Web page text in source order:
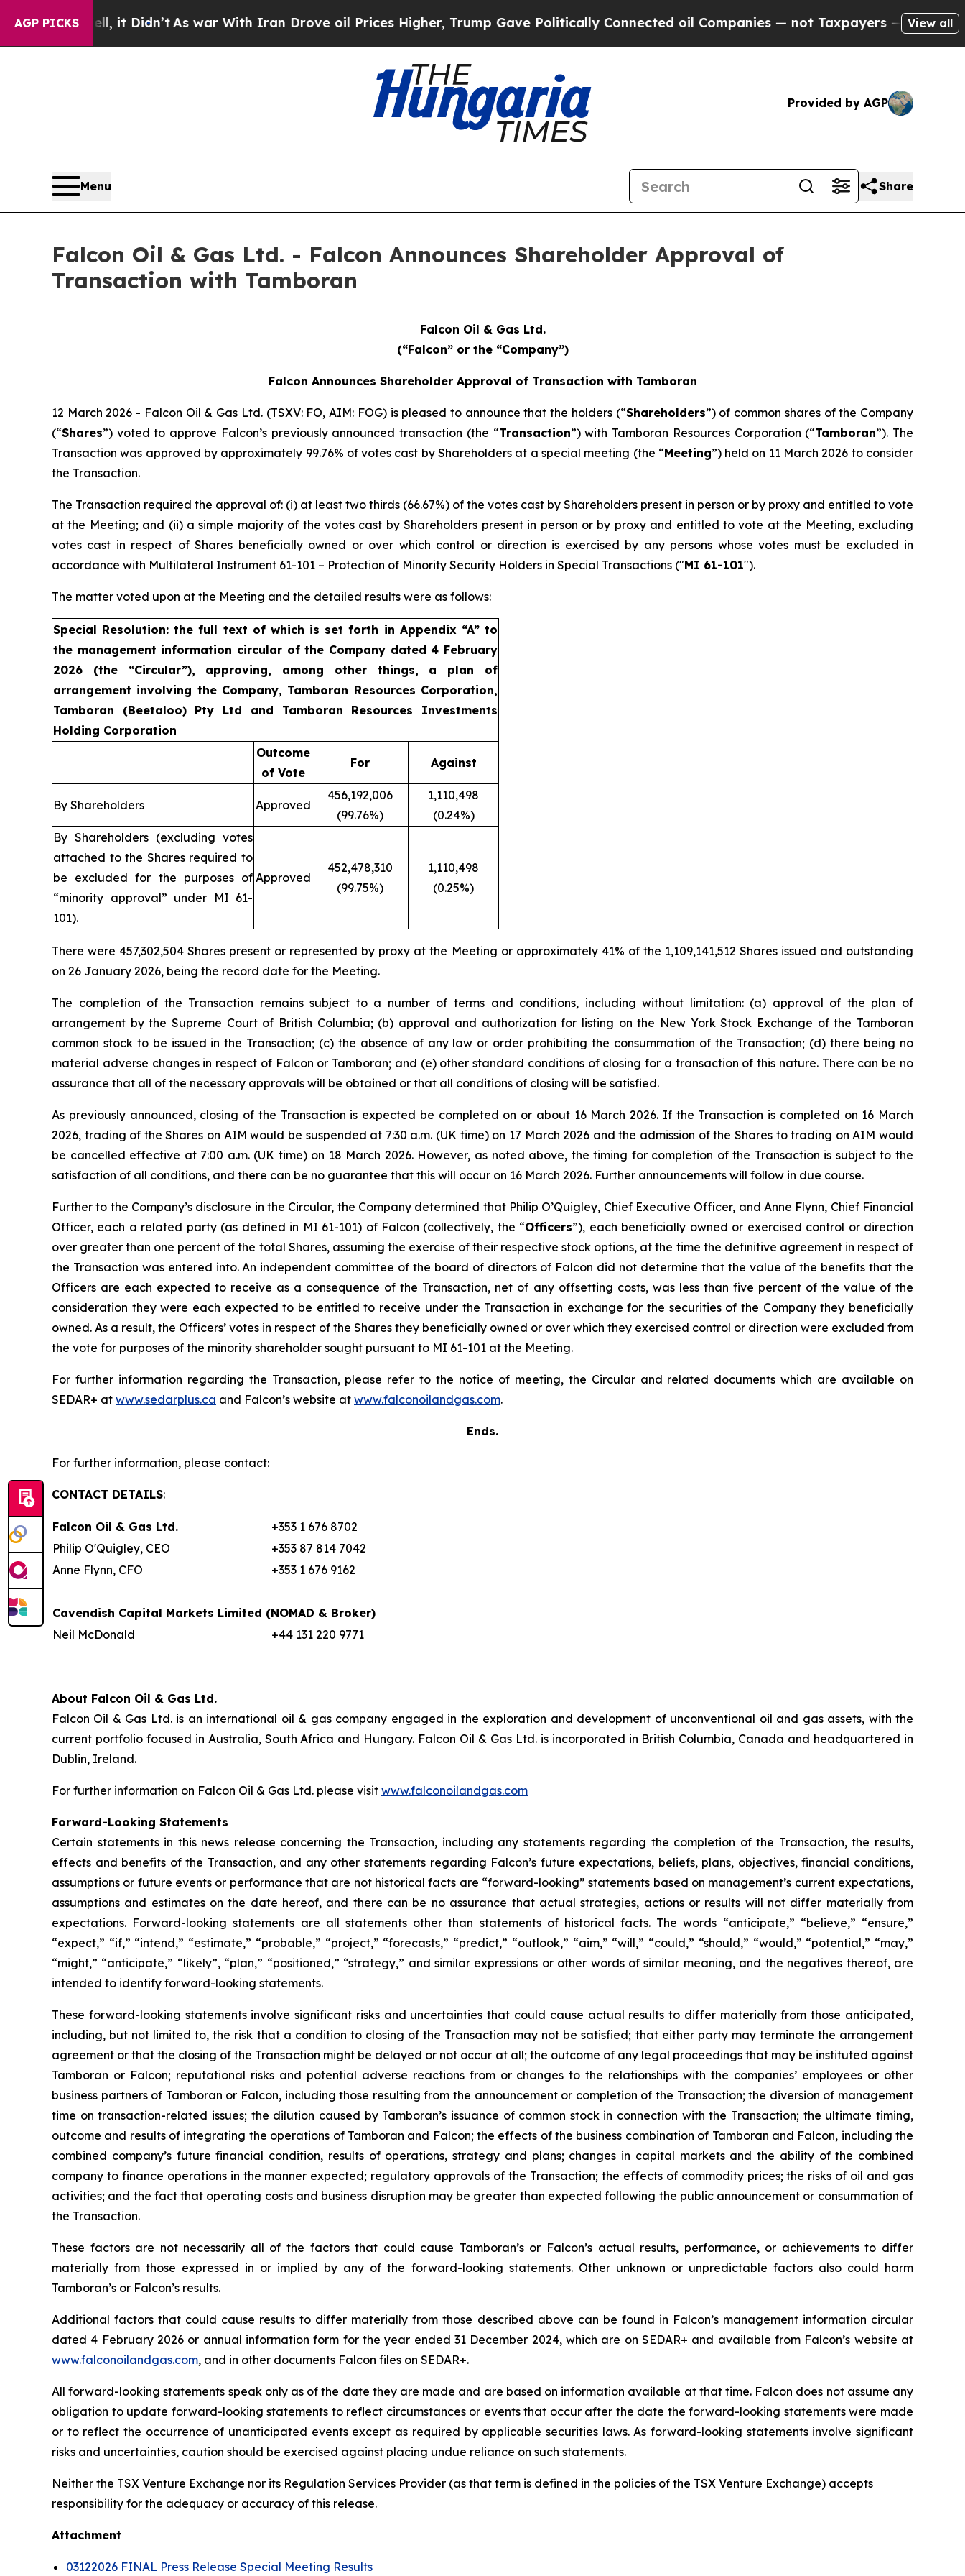
AGP PICKS
it Didn’tAs war With Iran Drove oil Prices Higher, Trump Gave Politically Connected oil Companies — not Taxpayers — the Chance to Cash in
View all
Provided by AGP
Menu Share
Falcon Oil & Gas Ltd. - Falcon Announces Shareholder Approval of
Transaction with Tamboran
Falcon Oil & Gas Ltd.
(“Falcon” or the “Company”)
Falcon Announces Shareholder Approval of Transaction with Tamboran
12 March 2026 - Falcon Oil & Gas Ltd. (TSXV: FO, AIM: FOG) is pleased to announce that the holders (“Shareholders”) of common shares of the Company
(“Shares”) voted to approve Falcon’s previously announced transaction (the “Transaction”) with Tamboran Resources Corporation (“Tamboran”). The
Transaction was approved by approximately 99.76% of votes cast by Shareholders at a special meeting (the “Meeting”) held on 11 March 2026 to consider
the Transaction.
The Transaction required the approval of: (i) at least two thirds (66.67%) of the votes cast by Shareholders present in person or by proxy and entitled to vote
at the Meeting; and (ii) a simple majority of the votes cast by Shareholders present in person or by proxy and entitled to vote at the Meeting, excluding
votes cast in respect of Shares beneficially owned or over which control or direction is exercised by any persons whose votes must be excluded in
accordance with Multilateral Instrument 61-101 – Protection of Minority Security Holders in Special Transactions ("MI 61-101").
The matter voted upon at the Meeting and the detailed results were as follows:
Special Resolution: the full text of which is set forth in Appendix “A” to
the management information circular of the Company dated 4 February
2026 (the “Circular”), approving, among other things, a plan of
arrangement involving the Company, Tamboran Resources Corporation,
Tamboran (Beetaloo) Pty Ltd and Tamboran Resources Investments
Holding Corporation
Outcome
of Vote
For Against
By Shareholders Approved
456,192,006
(99.76%)
1,110,498
(0.24%)
By Shareholders (excluding votes
attached to the Shares required to
be excluded for the purposes of
“minority approval” under MI 61-
101).
Approved
452,478,310
(99.75%)
1,110,498
(0.25%)
There were 457,302,504 Shares present or represented by proxy at the Meeting or approximately 41% of the 1,109,141,512 Shares issued and outstanding
on 26 January 2026, being the record date for the Meeting.
The completion of the Transaction remains subject to a number of terms and conditions, including without limitation: (a) approval of the plan of
arrangement by the Supreme Court of British Columbia; (b) approval and authorization for listing on the New York Stock Exchange of the Tamboran
common stock to be issued in the Transaction; (c) the absence of any law or order prohibiting the consummation of the Transaction; (d) there being no
material adverse changes in respect of Falcon or Tamboran; and (e) other standard conditions of closing for a transaction of this nature. There can be no
assurance that all of the necessary approvals will be obtained or that all conditions of closing will be satisfied.
As previously announced, closing of the Transaction is expected be completed on or about 16 March 2026. If the Transaction is completed on 16 March
2026, trading of the Shares on AIM would be suspended at 7:30 a.m. (UK time) on 17 March 2026 and the admission of the Shares to trading on AIM would
be cancelled effective at 7:00 a.m. (UK time) on 18 March 2026. However, as noted above, the timing for completion of the Transaction is subject to the
satisfaction of all conditions, and there can be no guarantee that this will occur on 16 March 2026. Further announcements will follow in due course.
Further to the Company’s disclosure in the Circular, the Company determined that Philip O’Quigley, Chief Executive Officer, and Anne Flynn, Chief Financial
Officer, each a related party (as defined in MI 61-101) of Falcon (collectively, the “Officers”), each beneficially owned or exercised control or direction
over greater than one percent of the total Shares, assuming the exercise of their respective stock options, at the time the definitive agreement in respect of
the Transaction was entered into. An independent committee of the board of directors of Falcon did not determine that the value of the benefits that the
Officers are each expected to receive as a consequence of the Transaction, net of any offsetting costs, was less than five percent of the value of the
consideration they were each expected to be entitled to receive under the Transaction in exchange for the securities of the Company they beneficially
owned. As a result, the Officers’ votes in respect of the Shares they beneficially owned or over which they exercised control or direction were excluded from
the vote for purposes of the minority shareholder sought pursuant to MI 61-101 at the Meeting.
For further information regarding the Transaction, please refer to the notice of meeting, the Circular and related documents which are available on
SEDAR+ at www.sedarplus.ca and Falcon’s website at www.falconoilandgas.com.
Ends.
For further information, please contact:
CONTACT DETAILS:
Falcon Oil & Gas Ltd.
+353 1 676 8702
Philip O'Quigley, CEO
+353 87 814 7042
Anne Flynn, CFO
+353 1 676 9162
Cavendish Capital Markets Limited (NOMAD & Broker)
Neil McDonald
+44 131 220 9771
About Falcon Oil & Gas Ltd.
Falcon Oil & Gas Ltd. is an international oil & gas company engaged in the exploration and development of unconventional oil and gas assets, with the
current portfolio focused in Australia, South Africa and Hungary. Falcon Oil & Gas Ltd. is incorporated in British Columbia, Canada and headquartered in
Dublin, Ireland.
For further information on Falcon Oil & Gas Ltd. please visit www.falconoilandgas.com
Forward-Looking Statements
Certain statements in this news release concerning the Transaction, including any statements regarding the completion of the Transaction, the results,
effects and benefits of the Transaction, and any other statements regarding Falcon’s future expectations, beliefs, plans, objectives, financial conditions,
assumptions or future events or performance that are not historical facts are “forward-looking” statements based on management’s current expectations,
assumptions and estimates on the date hereof, and there can be no assurance that actual strategies, actions or results will not differ materially from
expectations. Forward-looking statements are all statements other than statements of historical facts. The words “anticipate,” “believe,” “ensure,”
“expect,” “if,” “intend,” “estimate,” “probable,” “project,” “forecasts,” “predict,” “outlook,” “aim,” “will,” “could,” “should,” “would,” “potential,” “may,”
“might,” “anticipate,” “likely”, “plan,” “positioned,” “strategy,” and similar expressions or other words of similar meaning, and the negatives thereof, are
intended to identify forward-looking statements.
These forward-looking statements involve significant risks and uncertainties that could cause actual results to differ materially from those anticipated,
including, but not limited to, the risk that a condition to closing of the Transaction may not be satisfied; that either party may terminate the arrangement
agreement or that the closing of the Transaction might be delayed or not occur at all; the outcome of any legal proceedings that may be instituted against
Tamboran or Falcon; reputational risks and potential adverse reactions from or changes to the relationships with the companies’ employees or other
business partners of Tamboran or Falcon, including those resulting from the announcement or completion of the Transaction; the diversion of management
time on transaction-related issues; the dilution caused by Tamboran’s issuance of common stock in connection with the Transaction; the ultimate timing,
outcome and results of integrating the operations of Tamboran and Falcon; the effects of the business combination of Tamboran and Falcon, including the
combined company’s future financial condition, results of operations, strategy and plans; changes in capital markets and the ability of the combined
company to finance operations in the manner expected; regulatory approvals of the Transaction; the effects of commodity prices; the risks of oil and gas
activities; and the fact that operating costs and business disruption may be greater than expected following the public announcement or consummation of
the Transaction.
These factors are not necessarily all of the factors that could cause Tamboran’s or Falcon’s actual results, performance, or achievements to differ
materially from those expressed in or implied by any of the forward-looking statements. Other unknown or unpredictable factors also could harm
Tamboran’s or Falcon’s results.
Additional factors that could cause results to differ materially from those described above can be found in Falcon’s management information circular
dated 4 February 2026 or annual information form for the year ended 31 December 2024, which are on SEDAR+ and available from Falcon’s website at
www.falconoilandgas.com, and in other documents Falcon files on SEDAR+.
All forward-looking statements speak only as of the date they are made and are based on information available at that time. Falcon does not assume any
obligation to update forward-looking statements to reflect circumstances or events that occur after the date the forward-looking statements were made
or to reflect the occurrence of unanticipated events except as required by applicable securities laws. As forward-looking statements involve significant
risks and uncertainties, caution should be exercised against placing undue reliance on such statements.
Neither the TSX Venture Exchange nor its Regulation Services Provider (as that term is defined in the policies of the TSX Venture Exchange) accepts
responsibility for the adequacy or accuracy of this release.
Attachment
03122026 FINAL Press Release Special Meeting Results